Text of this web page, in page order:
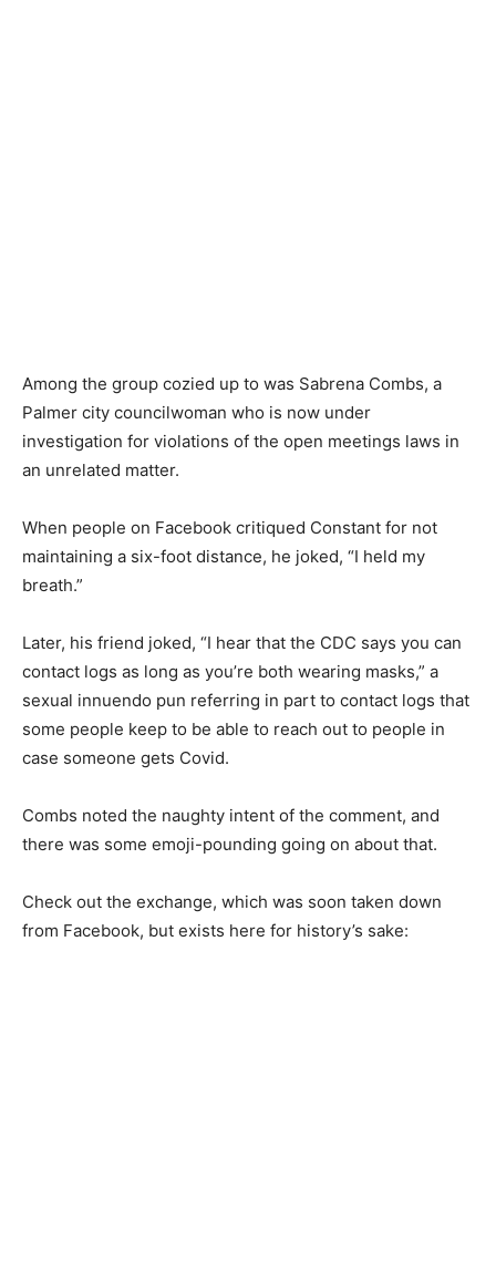
Among the group cozied up to was Sabrena Combs, a
Palmer city councilwoman who is now under
investigation for violations of the open meetings laws in
an unrelated matter.
When people on Facebook critiqued Constant for not
maintaining a six-foot distance, he joked, “I held my
breath.”
Later, his friend joked, “I hear that the CDC says you can
contact logs as long as you’re both wearing masks,” a
sexual innuendo pun referring in part to contact logs that
some people keep to be able to reach out to people in
case someone gets Covid.
Combs noted the naughty intent of the comment, and
there was some emoji-pounding going on about that.
Check out the exchange, which was soon taken down
from Facebook, but exists here for history’s sake: